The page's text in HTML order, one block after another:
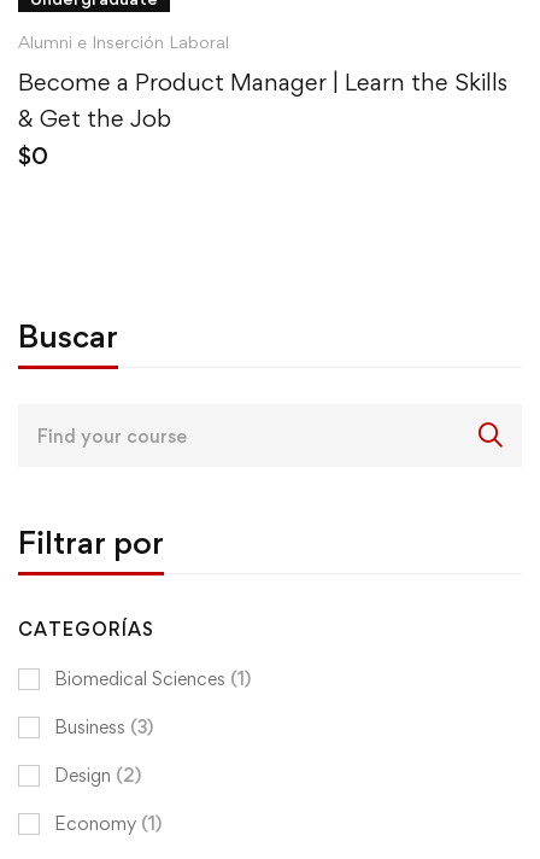
Alumni e Inserción Laboral
Become a Product Manager | Learn the Skills
& Get the Job
$0
Buscar
Filtrar por
CATEGORÍAS
Biomedical Sciences (1)
Business (3)
Design (2)
Economy (1)